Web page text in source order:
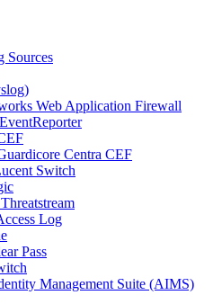
Sources
Web Application Firewall
Centra CEF
Switch
Log
Pass
Management Suite (AIMS)